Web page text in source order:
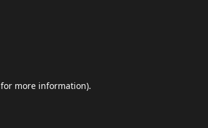
for more information).